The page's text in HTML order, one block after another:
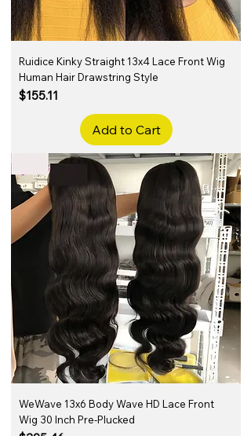
Ruidice Kinky Straight 13x4 Lace Front Wig
Human Hair Drawstring Style
Price
$155.11
Add to Cart
WeWave 13x6 Body Wave HD Lace Front
Wig 30 Inch Pre-Plucked